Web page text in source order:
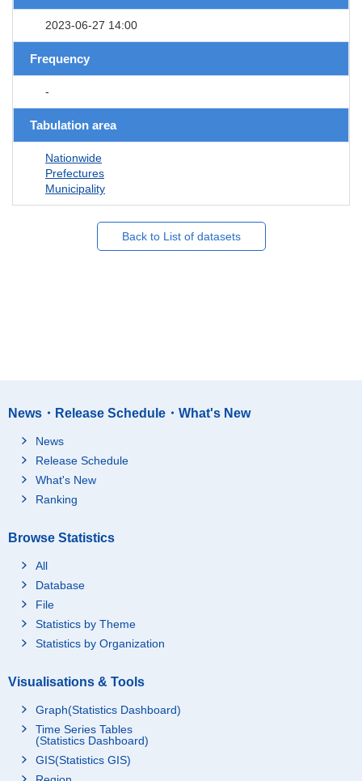
2023-06-27 14:00
Frequency
-
Tabulation area
Nationwide
Prefectures
Municipality
Back to List of datasets
News・Release Schedule・What's New
News
Release Schedule
What's New
Ranking
Browse Statistics
All
Database
File
Statistics by Theme
Statistics by Organization
Visualisations & Tools
Graph(Statistics Dashboard)
Time Series Tables
(Statistics Dashboard)
GIS(Statistics GIS)